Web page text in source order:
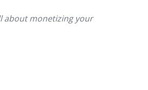
about monetizing your